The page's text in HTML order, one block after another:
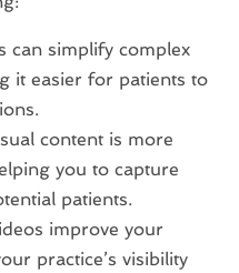
can simplify complex
it easier for patients to
content is more
you to capture
patients.
improve your
practice’s visibility